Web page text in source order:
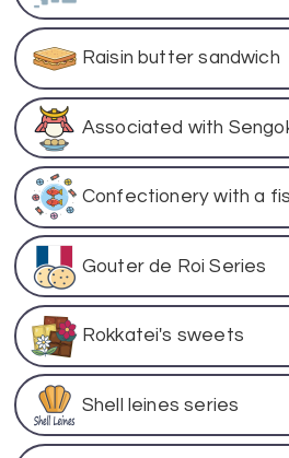
Raisin butter sandwich
Associated with
Confectionery with a
Gouter de Roi Series
Rokkatei's sweets
Shell leines series